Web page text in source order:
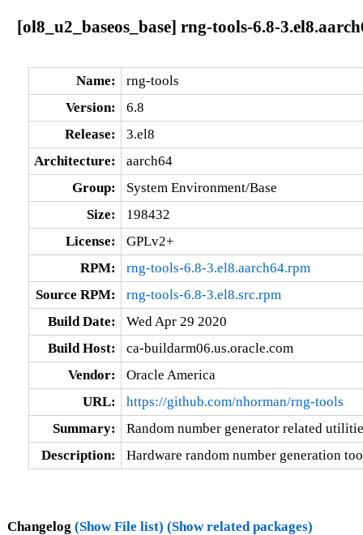
[ol8_u2_baseos_base] rng-tools-6.8-
Name:
rng-tools
Version:
6.8
Release:
3.el8
Architecture:
aarch64
Group:
System Environment/Base
Size:
198432
License:
GPLv2+
RPM:
rng-tools-6.8-3.el8.aarch64.rpm
Source RPM:
rng-tools-6.8-3.el8.src.rpm
Build Date:
Wed Apr 29 2020
Build Host:
ca-buildarm06.us.oracle.com
Vendor:
Oracle America
URL:
https://github.com/nhorman/rng-tools
Summary:
Random number generator related
Description:
Hardware random number generation
Changelog (Show File list) (Show related packages)